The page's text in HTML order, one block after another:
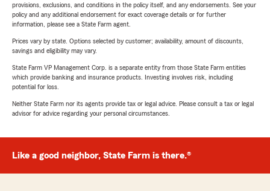
provisions, exclusions, and conditions in the policy itself, and any endorsements. See your
policy and any additional endorsement for exact coverage details or for further
information, please see a State Farm agent.
Prices vary by state. Options selected by customer; availability, amount of discounts,
savings and eligibility may vary.
State Farm VP Management Corp. is a separate entity from those State Farm entities
which provide banking and insurance products. Investing involves risk, including
potential for loss.
Neither State Farm nor its agents provide tax or legal advice. Please consult a tax or legal
advisor for advice regarding your personal circumstances.
Like a good neighbor, State Farm is there.®